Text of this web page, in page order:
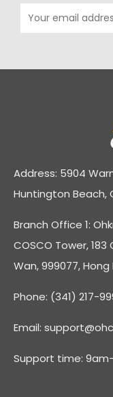
Address: 5904
Huntington Beach,
Branch Office 1:
COSCO Tower,
Wan, 999077, Hong
Phone: (341) 217-
Email:
Support time: 9am-